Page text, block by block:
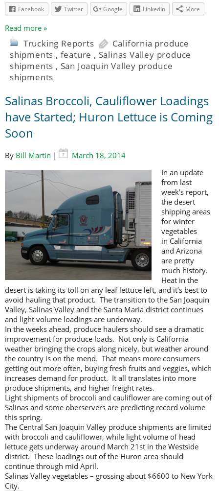
Facebook
Twitter Google LinkedIn More
Read more »
Trucking Reports
California produce
shipments , feature , Salinas Valley produce
shipments , San Joaquin Valley produce
shipments
Salinas Broccoli, Cauliflower Loadings
have Started; Huron Lettuce is Coming
Soon
By Bill Martin |
March 18, 2014
In an update
from last
week’s report,
the desert
shipping areas
for winter
vegetables
in California
and Arizona
are pretty
much history.
Heat in the
desert is taking its toll on any leaf lettuce left, and it’s best to
avoid hauling that product. The transition to the San Joaquin
Valley, Salinas Valley and the Santa Maria district continues
and light volume loadings are underway.
In the weeks ahead, produce haulers should see a dramatic
improvement for produce loads. Not only is California
weather bringing the crops along nicely, but weather around
the country is on the mend. That means more consumers
getting out more often, buying fresh fruits and veggies, which
increases demand for product. It all translates into more
produce shipments, and higher freight rates.
Light shipments of broccoli and cauliflower are coming out of
Salinas and some oberservers are predicting record volume
this spring.
The Central San Joaquin Valley produce shipments are limited
with broccoli and cauliflower, while light volume of head
lettuce gets underway around March 21st in the Westside
district. These loadings out of the Huron area should
continue through mid April.
Salinas Valley vegetables – grossing about $6600 to New York
City.